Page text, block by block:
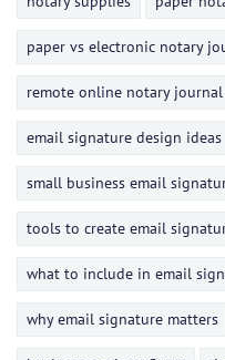
paper vs electronic notary
remote online notary journal
email signature design ideas
small business email
tools to create email
what to include in email
why email signature matters